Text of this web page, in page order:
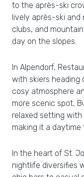
to the après-ski
lively après-ski and
clubs, and
day on the slopes.
In Alpendorf,
with skiers heading
cosy atmosphere
more scenic spot,
relaxed setting
making it a daytime
In the heart of St.
nightlife diversifies